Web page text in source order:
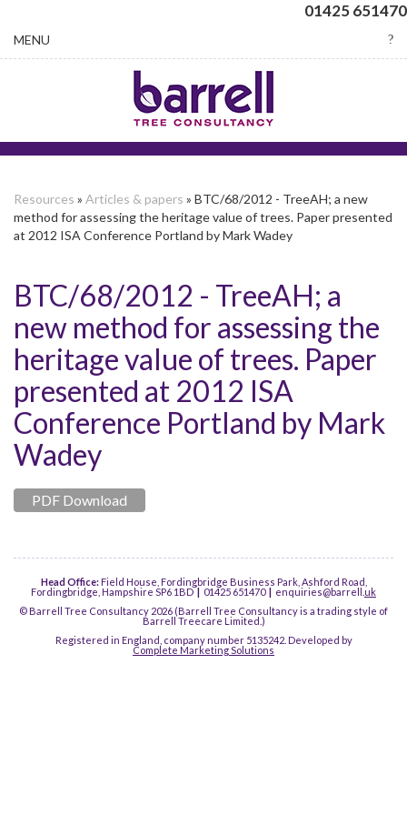
01425 651470
Toggle
navigation
MENU
Resources » Articles & papers » BTC/68/2012 - TreeAH; a new
method for assessing the heritage value of trees. Paper presented
at 2012 ISA Conference Portland by Mark Wadey
BTC/68/2012 - TreeAH; a
new method for assessing the
heritage value of trees. Paper
presented at 2012 ISA
Conference Portland by Mark
Wadey
PDF Download
Head Office:Field House, Fordingbridge Business Park, Ashford Road,
Fordingbridge, Hampshire SP6 1BD| 01425 651470 | enquiries@barrell. uk
© Barrell Tree Consultancy 2026 (Barrell Tree Consultancy is a trading style of
Barrell Treecare Limited.)
Registered in England, company number 5135242. Developed by
Complete Marketing Solutions